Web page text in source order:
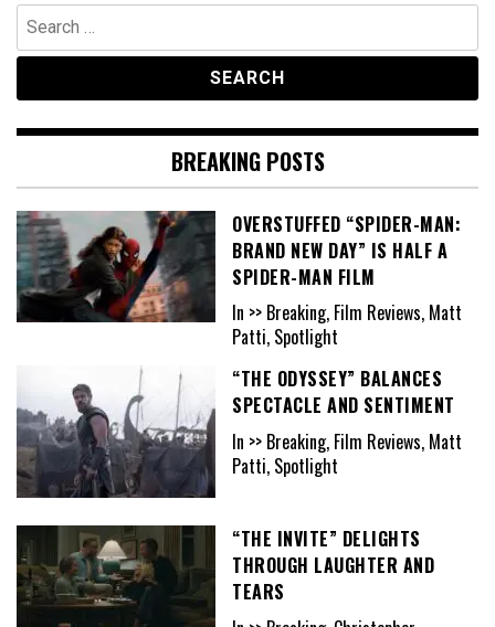
Search
for:
BREAKING POSTS
OVERSTUFFED “SPIDER-MAN:
BRAND NEW DAY” IS HALF A
SPIDER-MAN FILM
In >> Breaking, Film Reviews, Matt
Patti, Spotlight
“THE ODYSSEY” BALANCES
SPECTACLE AND SENTIMENT
In >> Breaking, Film Reviews, Matt
Patti, Spotlight
“THE INVITE” DELIGHTS
THROUGH LAUGHTER AND
TEARS